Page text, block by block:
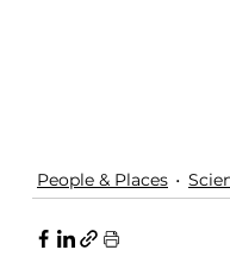
People & Places